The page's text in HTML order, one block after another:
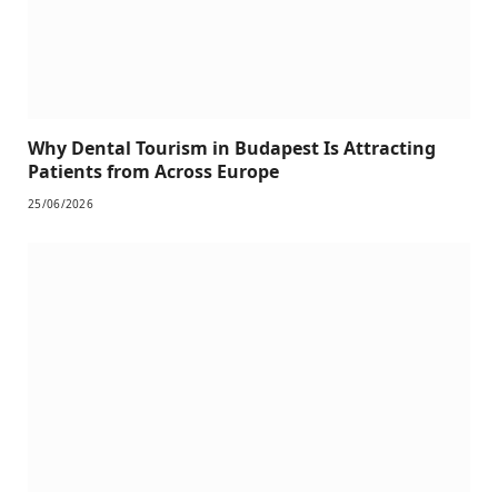
Why Dental Tourism in Budapest Is Attracting
Patients from Across Europe
25/06/2026